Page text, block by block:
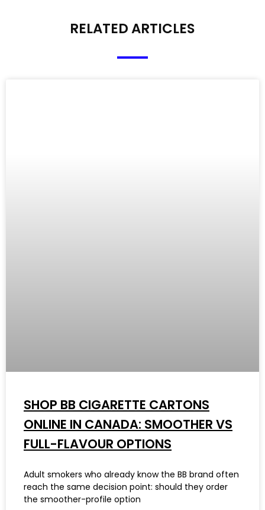
RELATED ARTICLES
SHOP BB CIGARETTE CARTONS
ONLINE IN CANADA: SMOOTHER VS
FULL-FLAVOUR OPTIONS
Adult smokers who already know the BB brand often
reach the same decision point: should they order
the smoother-profile option